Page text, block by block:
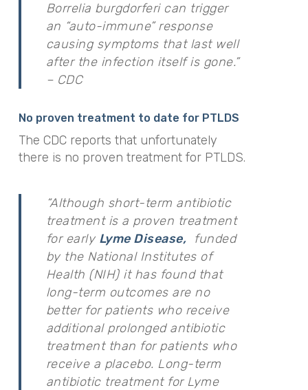
Borrelia burgdorferi can trigger
an “auto-immune” response
causing symptoms that last well
after the infection itself is gone.”
– CDC
No proven treatment to date for PTLDS
The CDC reports that unfortunately
there is no proven treatment for PTLDS.
“Although short-term antibiotic
treatment is a proven treatment
for early Lyme Disease, funded
by the National Institutes of
Health (NIH) it has found that
long-term outcomes are no
better for patients who receive
additional prolonged antibiotic
treatment than for patients who
receive a placebo. Long-term
antibiotic treatment for Lyme